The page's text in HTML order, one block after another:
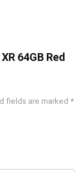
64GB Red
fields are marked *